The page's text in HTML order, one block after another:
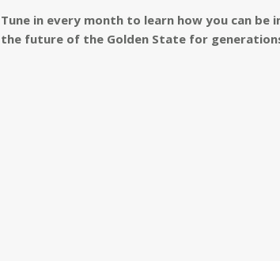
Tune in every month to learn how you can be
the future of the Golden State for